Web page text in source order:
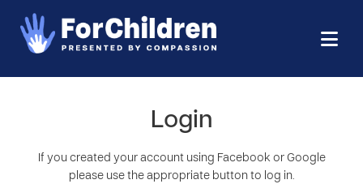
Login
If you created your account using Facebook or Google
please use the appropriate button to log in.